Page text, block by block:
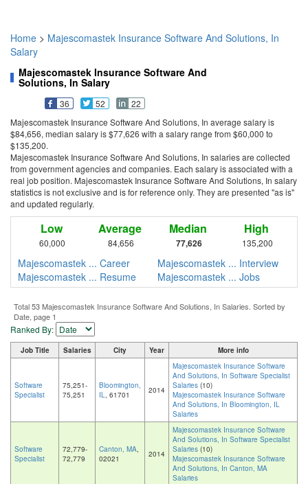
Home > Majescomastek Insurance Software And Solutions, In
Salary
Majescomastek Insurance Software And
Solutions, In Salary
36 52
22
Majescomastek Insurance Software And Solutions, In average salary is
$84,656, median salary is $77,626 with a salary range from $60,000 to
$135,200.
Majescomastek Insurance Software And Solutions, In salaries are collected
from government agencies and companies. Each salary is associated with a
real job position. Majescomastek Insurance Software And Solutions, In salary
statistics is not exclusive and is for reference only. They are presented "as is"
and updated regularly.
Low
60,000
Average
84,656
Median
77,626
High
135,200
Majescomastek ... Career
Majescomastek ... Interview
Majescomastek ... Resume
Majescomastek ... Jobs
Total 53 Majescomastek Insurance Software And Solutions, In Salaries. Sorted by
Date, page 1
Ranked By:
Job Title Salaries City Year More info
Software
Specialist
75,251-
75,251
Bloomington,
IL, 61701 2014
Majescomastek Insurance Software
And Solutions, In Software Specialist
Salaries (10)
Majescomastek Insurance Software
And Solutions, In Bloomington, IL
Salaries
Software
Specialist
72,779-
72,779
Canton, MA,
02021
2014
Majescomastek Insurance Software
And Solutions, In Software Specialist
Salaries (10)
Majescomastek Insurance Software
And Solutions, In Canton, MA
Salaries